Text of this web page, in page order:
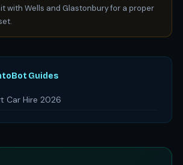
with Wells and Glastonbury for a proper
Guides
Car Hire 2026